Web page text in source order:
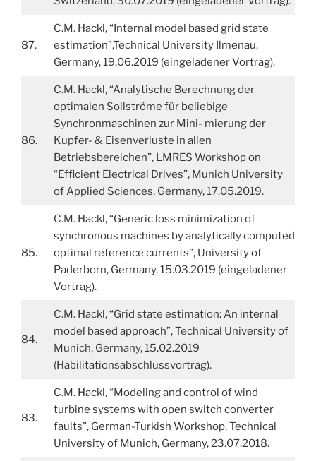
87.
C.M. Hackl, “Internal model based grid state
estimation”,Technical University Ilmenau,
Germany, 19.06.2019 (eingeladener Vortrag).
86.
C.M. Hackl, “Analytische Berechnung der
optimalen Sollströme für beliebige
Synchronmaschinen zur Mini- mierung der
Kupfer- & Eisenverluste in allen
Betriebsbereichen”, LMRES Workshop on
“Efficient Electrical Drives”, Munich University
of Applied Sciences, Germany, 17.05.2019.
85.
C.M. Hackl, “Generic loss minimization of
synchronous machines by analytically computed
optimal reference currents”, University of
Paderborn, Germany, 15.03.2019 (eingeladener
Vortrag).
84.
C.M. Hackl, “Grid state estimation: An internal
model based approach”, Technical University of
Munich, Germany, 15.02.2019
(Habilitationsabschlussvortrag).
83.
C.M. Hackl, “Modeling and control of wind
turbine systems with open switch converter
faults”, German-Turkish Workshop, Technical
University of Munich, Germany, 23.07.2018.